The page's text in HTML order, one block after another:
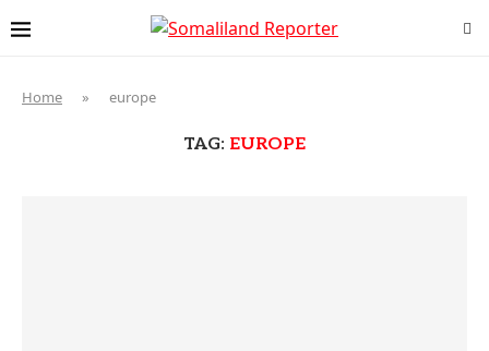
Home » europe
TAG: EUROPE